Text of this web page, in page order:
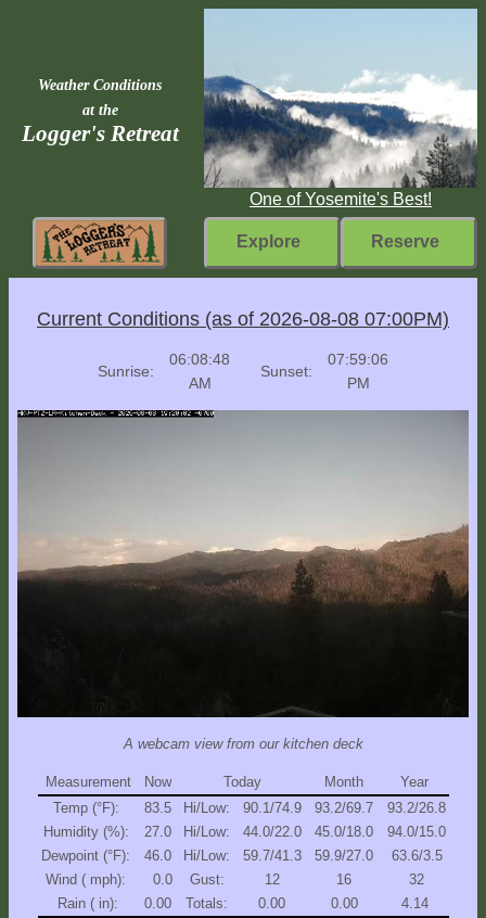
Weather Conditions
at the
Logger's Retreat
One of Yosemite's Best!
Explore Reserve
Outside
Things
Summer
Weather
Conditions
Guest
Current Conditions (as of 2026-08-08 07:00PM)
Sunrise:
06:08:48
AM
Sunset:
07:59:06
PM
A webcam view from our kitchen deck
Measurement Now Today Month
Year
Temp (°F):
83.5 Hi/Low: 90.1/74.9 93.2/69.7
93.2/26.8
Humidity (%):
27.0 Hi/Low: 44.0/22.0 45.0/18.0
94.0/15.0
Dewpoint (°F):
46.0 Hi/Low: 59.7/41.3 59.9/27.0
63.6/3.5
Wind ( mph):
0.0 Gust: 12 16
32
Rain ( in):
0.00 Totals: 0.00 0.00 4.14